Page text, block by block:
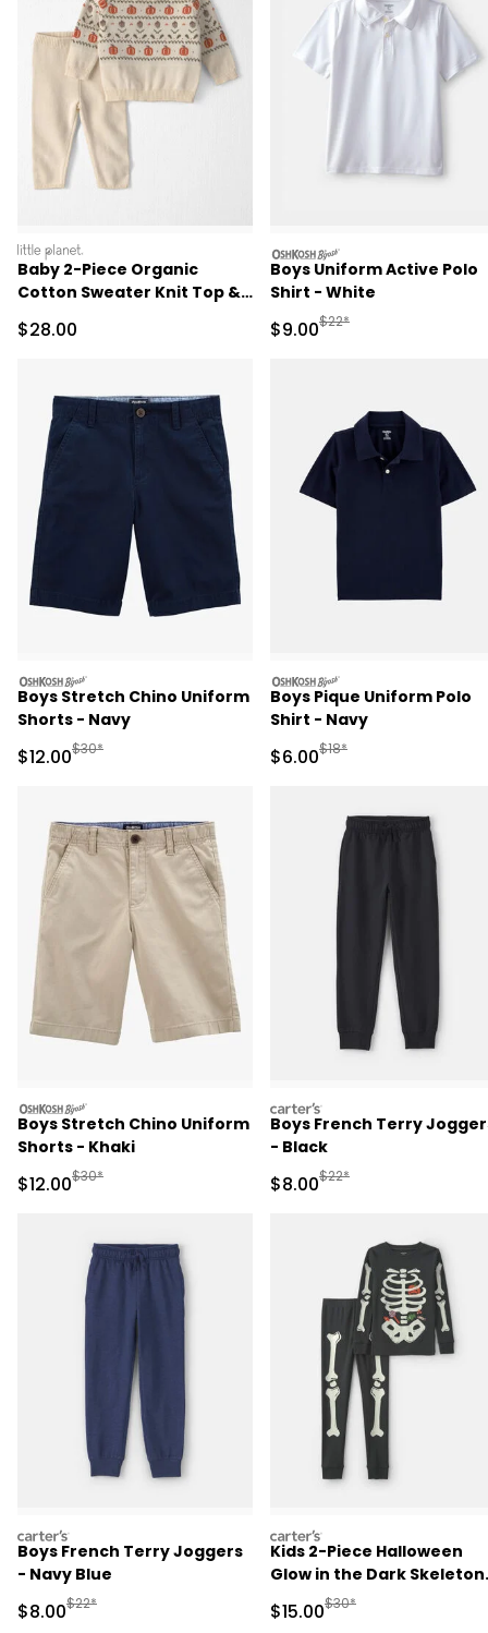
littleplanet
Baby 2-Piece Organic
Cotton Sweater Knit Top &
Sale Price
$28.00
oshkosh
Boys Uniform Active Polo
Shirt - White
Sale Price
$9.00Manufactured
$22*
oshkosh
Boys Stretch Chino Uniform
Shorts - Navy
Sale Price
$12.00Manufactured Suggested Retail Price
$30*
oshkosh
Boys Pique Uniform Polo
Shirt - Navy
Sale Price
$6.00Manufactured
$18*
oshkosh
Boys Stretch Chino Uniform
Shorts - Khaki
Sale Price
$12.00Manufactured Suggested Retail Price
$30*
carters
Boys French Terry
- Black
Sale Price
$8.00Manufactured
$22*
carters
Boys French Terry Joggers
- Navy Blue
Sale Price
$8.00Manufactured Suggested Retail Price
$22*
carters
Kids 2-Piece Halloween
Glow in the Dark Skeleton
100% Cotton Snug Fit
Pajama Set - Black
Sale Price
$15.00Manufactured
$30*